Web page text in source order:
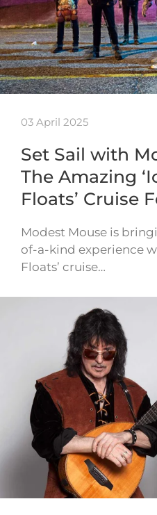
03 April 2025
Set Sail with
The Amazing
Floats’ Cruise
Modest Mouse is
of-a-kind experience
Floats’ cruise…